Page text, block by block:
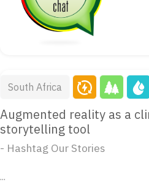
South Africa
Augmented reality as a
storytelling tool
- Hashtag Our Stories
...